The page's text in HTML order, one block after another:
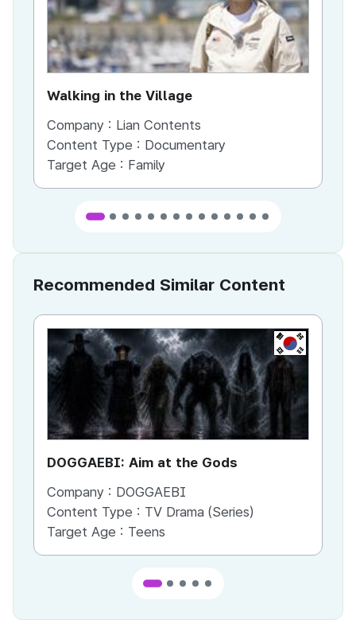
Walking in the Village
Company : Lian Contents
Content Type : Documentary
Target Age : Family
Recommended Similar Content
KR
DOGGAEBI: Aim at the Gods
Company : DOGGAEBI
Content Type : TV Drama (Series)
Target Age : Teens